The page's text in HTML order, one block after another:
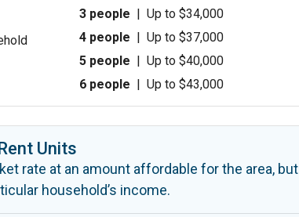
3 people |Up to $34,000
4 people |Up to $37,000
5 people |Up to $40,000
6 people |Up to $43,000
Units
rate at an amount affordable for the area, but
household’s income.